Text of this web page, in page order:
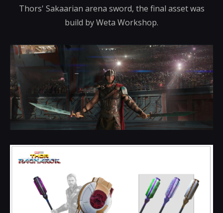
Thors' Sakaarian arena sword, the final asset was
build by Weta Workshop.